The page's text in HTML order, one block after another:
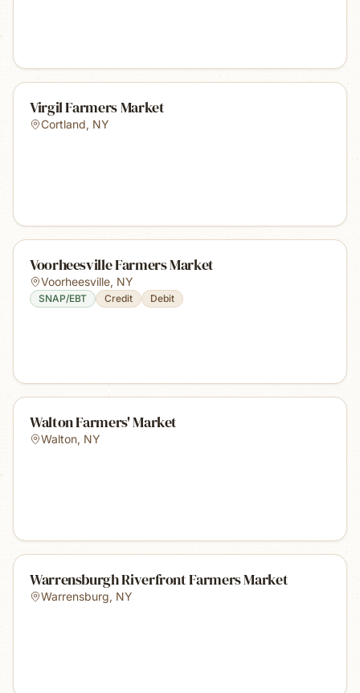
Virgil Farmers Market
Cortland, NY
Voorheesville Farmers Market
Voorheesville, NY
SNAP/EBT Credit Debit
Walton Farmers' Market
Walton, NY
Warrensburgh Riverfront Farmers Market
Warrensburg, NY